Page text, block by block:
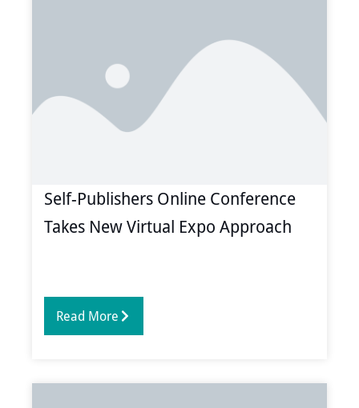
Self-Publishers Online Conference
Takes New Virtual Expo Approach
Read More